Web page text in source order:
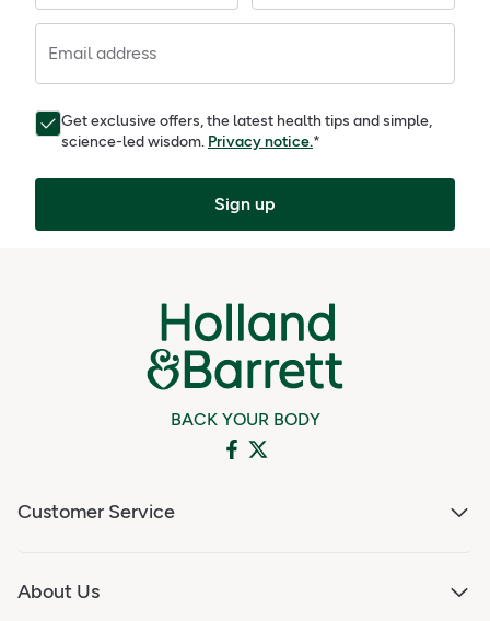
Email address
Get exclusive offers, the latest health tips and simple,
science-led wisdom. Privacy notice.*
Sign up
BACK YOUR BODY
Customer Service
About Us